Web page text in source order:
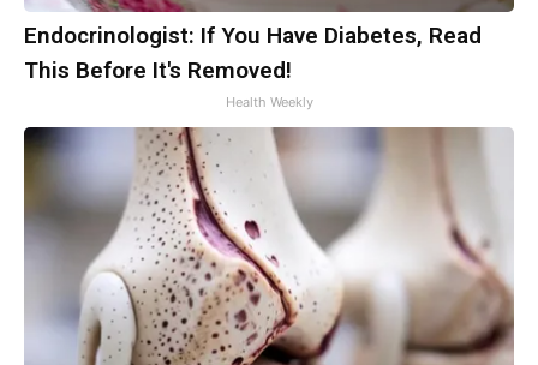
Endocrinologist: If You Have Diabetes, Read
This Before It's Removed!
Health Weekly